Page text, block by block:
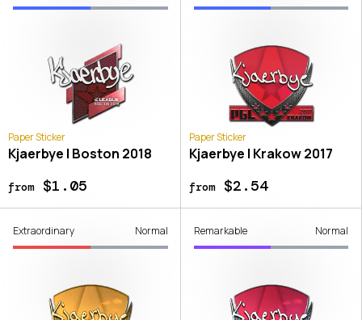
Paper Sticker
Kjaerbye | Boston 2018
from$1.05
Paper Sticker
Kjaerbye | Krakow 2017
from$2.54
Extraordinary Normal Remarkable Normal